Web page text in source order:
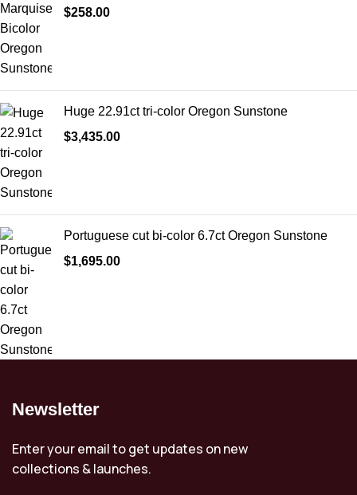
$258.00
Huge 22.91ct tri-color Oregon Sunstone
$3,435.00
Portuguese cut bi-color 6.7ct Oregon Sunstone
$1,695.00
Newsletter
Enter your email to get updates on new
collections & launches.